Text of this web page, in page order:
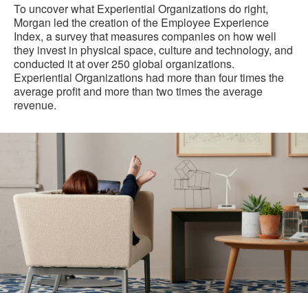
To uncover what Experiential Organizations do right,
Morgan led the creation of the Employee Experience
Index, a survey that measures companies on how well
they invest in physical space, culture and technology, and
conducted it at over 250 global organizations.
Experiential Organizations had more than four times the
average profit and more than two times the average
revenue.